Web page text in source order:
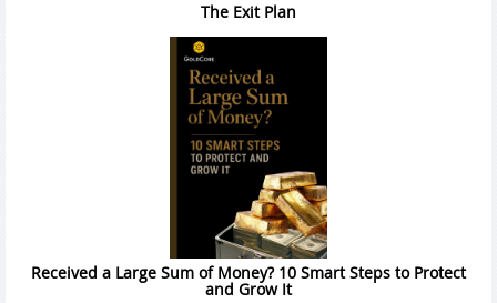
The Exit Plan
Received a Large Sum of Money? 10 Smart Steps to Protect
and Grow It